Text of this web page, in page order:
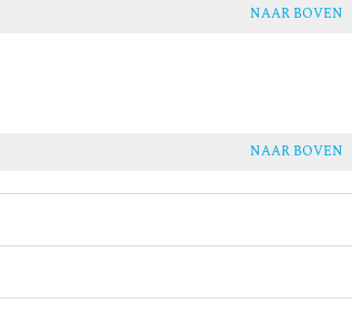
NAAR BOVEN
NAAR BOVEN